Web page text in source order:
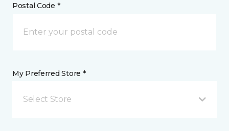
Postal Code *
My Preferred Store *
Select Store